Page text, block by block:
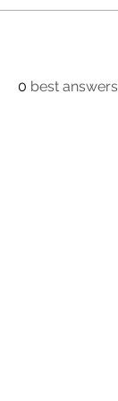
0 best answers